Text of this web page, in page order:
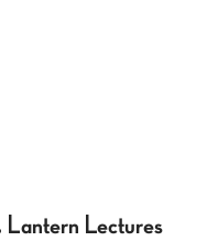
Lantern Lectures